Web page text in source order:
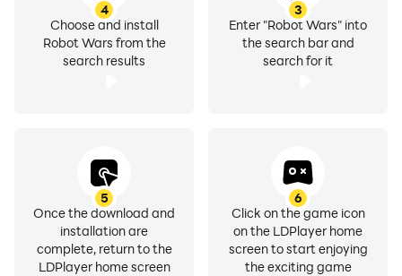
3
Enter "Robot Wars" into
the search bar and
search for it
4
Choose and install
Robot Wars from the
search results
5
Once the download and
installation are
complete, return to the
LDPlayer home screen
6
Click on the game icon
on the LDPlayer home
screen to start enjoying
the exciting game